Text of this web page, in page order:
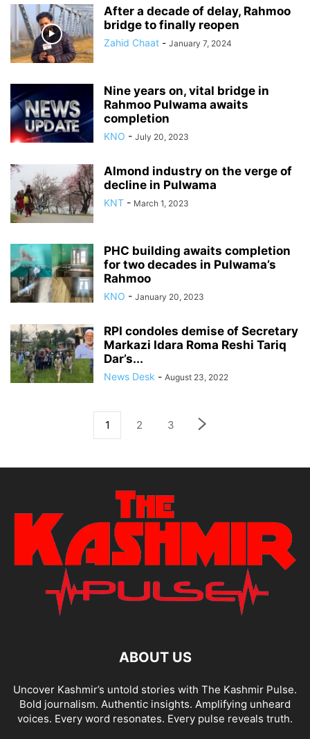
After a decade of delay, Rahmoo
bridge to finally reopen
Zahid Chaat - January 7, 2024
Nine years on, vital bridge in
Rahmoo Pulwama awaits
completion
KNO - July 20, 2023
Almond industry on the verge of
decline in Pulwama
KNT - March 1, 2023
PHC building awaits completion
for two decades in Pulwama’s
Rahmoo
KNO - January 20, 2023
RPI condoles demise of Secretary
Markazi Idara Roma Reshi Tariq
Dar’s...
News Desk - August 23, 2022
1 2 3
ABOUT US
Uncover Kashmir’s untold stories with The Kashmir Pulse.
Bold journalism. Authentic insights. Amplifying unheard
voices. Every word resonates. Every pulse reveals truth.